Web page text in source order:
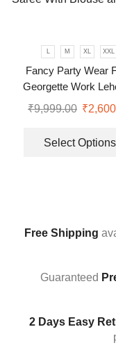
L M XL XXL
Fancy Party Wear
Georgette Work
Saree With Blouse
₹9,999.00 ₹
Select Options
Free Shipping
Guaranteed
2 Days Easy